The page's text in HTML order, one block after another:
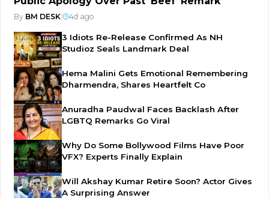
By BM DESK 4d ago
3 Idiots Re-Release Confirmed As NH
Studioz Seals Landmark Deal
Hema Malini Gets Emotional Remembering
Dharmendra, Shares Heartfelt Co
Anuradha Paudwal Faces Backlash After
LGBTQ Remarks Go Viral
Why Do Some Bollywood Films Have Poor
VFX? Experts Finally Explain
Will Akshay Kumar Retire Soon? Actor Gives
A Surprising Answer